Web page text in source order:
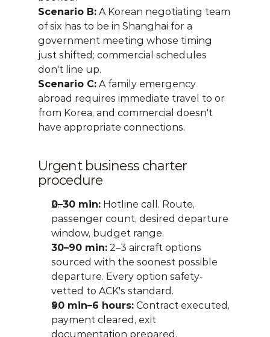
Scenario B: A Korean negotiating team
of six has to be in Shanghai for a
government meeting whose timing
just shifted; commercial schedules
don't line up.
Scenario C: A family emergency
abroad requires immediate travel to or
from Korea, and commercial doesn't
have appropriate connections.
Urgent business charter
procedure
0–30 min: Hotline call. Route,
passenger count, desired departure
window, budget range.
30–90 min: 2–3 aircraft options
sourced with the soonest possible
departure. Every option safety-
vetted to ACK's standard.
90 min–6 hours: Contract executed,
payment cleared, exit
documentation prepared,